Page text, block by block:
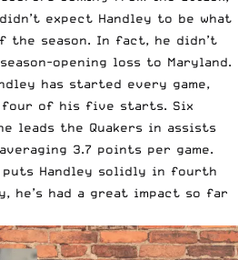
expect Handley to be what
season. In fact, he didn’t
opening loss to Maryland.
has started every game,
of his five starts. Six
leads the Quakers in assists
3.7 points per game.
puts Handley solidly in fourth
he’s had a great impact so far